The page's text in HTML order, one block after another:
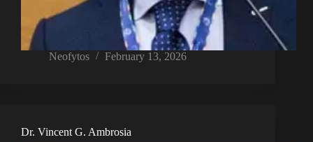
Neofytos February 13, 2026
Dr. Vincent G. Ambrosia